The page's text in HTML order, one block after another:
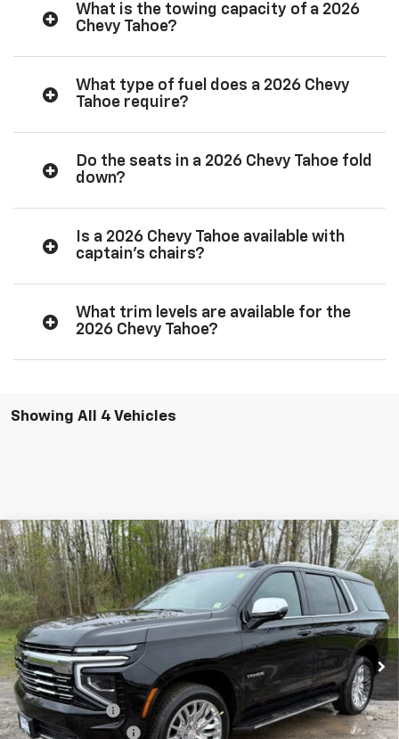
What is the towing capacity of a 2026
Chevy Tahoe?
What type of fuel does a 2026 Chevy
Tahoe require?
Do the seats in a 2026 Chevy Tahoe fold
down?
Is a 2026 Chevy Tahoe available with
captain’s chairs?
What trim levels are available for the
2026 Chevy Tahoe?
Showing All 4 Vehicles
New 2026Chevrolet TahoePremier
Price Drop
VIN: 1GNS6SKD7TR337159Stock:
In Stock Ext. Int.
Window Sticker
$4,350
SAVINGS
$81,725
CAV-NEUB PRICE
Less
MSRP: $85,900
Dealer Discount
-$4,350
Documentation Fee
+$175
Compare Vehicle